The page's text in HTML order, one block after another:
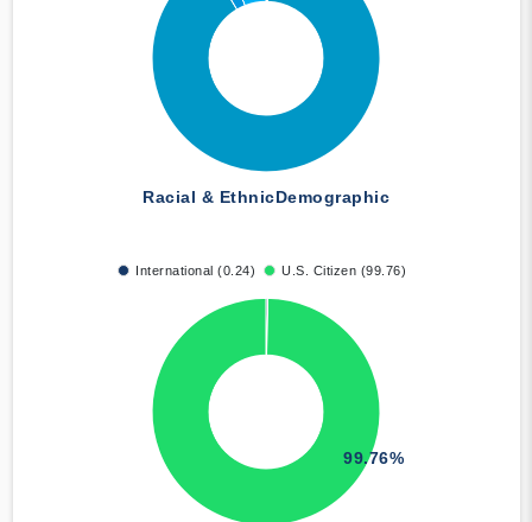
Racial & EthnicDemographic
International (0.24) U.S. Citizen (99.76)
99.76%